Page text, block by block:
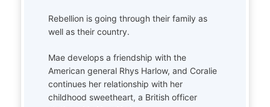
Rebellion is going through their family as
well as their country.
Mae develops a friendship with the
American general Rhys Harlow, and Coralie
continues her relationship with her
childhood sweetheart, a British officer